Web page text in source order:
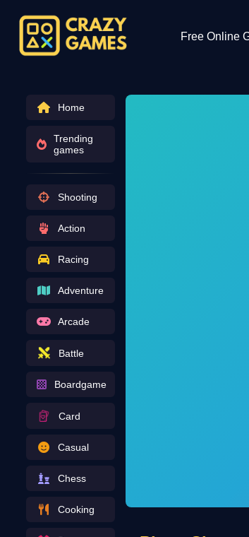
Free Online
Home
Trending
games
Shooting
Action
Racing
Adventure
Arcade
Battle
Boardgame
Card
Casual
Chess
Cooking